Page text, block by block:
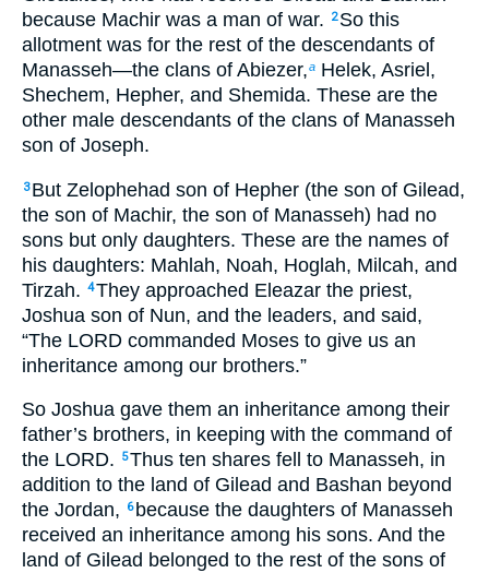
because Machir was a man of war.
2 So this
allotment was for the rest of the descendants of
Manasseh—the clans of Abiezer,a Helek, Asriel,
Shechem, Hepher, and Shemida. These are the
other male descendants of the clans of Manasseh
son of Joseph.
3 But Zelophehad son of Hepher (the son of Gilead,
the son of Machir, the son of Manasseh) had no
sons but only daughters. These are the names of
his daughters: Mahlah, Noah, Hoglah, Milcah, and
Tirzah. 4They approached Eleazar the priest,
Joshua son of Nun, and the leaders, and said,
“The LORD commanded Moses to give us an
inheritance among our brothers.”
So Joshua gave them an inheritance among their
father’s brothers, in keeping with the command of
the LORD.
5Thus ten shares fell to Manasseh, in
addition to the land of Gilead and Bashan beyond
the Jordan,
6 because the daughters of Manasseh
received an inheritance among his sons. And the
land of Gilead belonged to the rest of the sons of